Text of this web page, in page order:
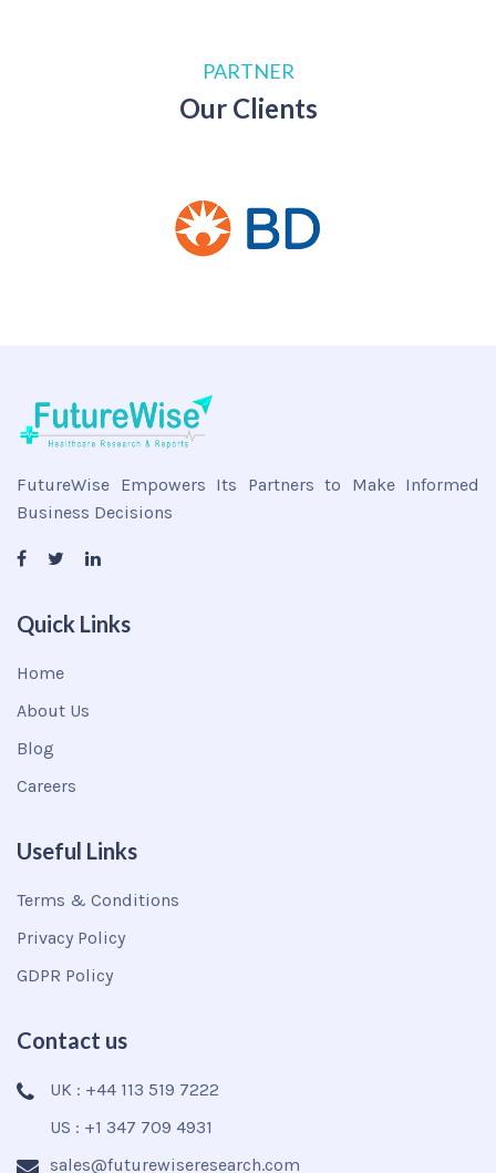
PARTNER
Our Clients
FutureWise Empowers Its Partners to Make Informed
Business Decisions
Quick Links
Home
About Us
Blog
Careers
Useful Links
Terms & Conditions
Privacy Policy
GDPR Policy
Contact us
UK : +44 113 519 7222
US : +1 347 709 4931
sales@futurewiseresearch.com